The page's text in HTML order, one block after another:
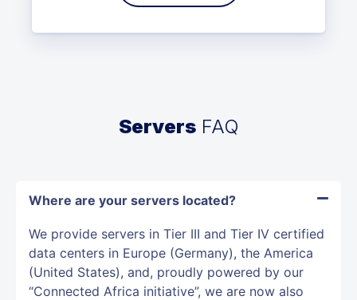
ServersFAQ
Where are your servers located?
We provide servers in Tier III and Tier IV certified
data centers in Europe (Germany), the America
(United States), and, proudly powered by our
“Connected Africa initiative”, we are now also